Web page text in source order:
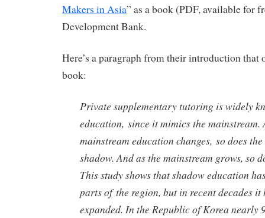
Makers in Asia” as a book (PDF, available for
Development Bank.
Here’s a paragraph from their introduction that
book:
Private supplementary tutoring is widely
education, since it mimics the mainstream.
mainstream education changes, so does
shadow. And as the mainstream grows, so
This study shows that shadow education
parts of the region, but in recent decades it
expanded. In the Republic of Korea nearly